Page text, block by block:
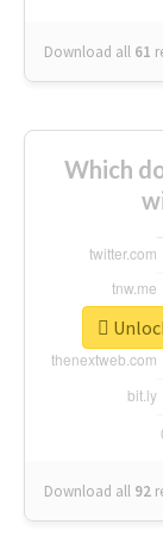
Download all 61
Which
Download all 92